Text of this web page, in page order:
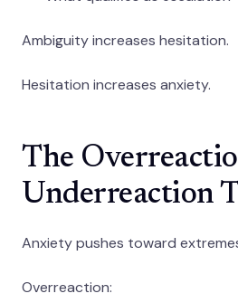
Ambiguity increases hesitation.
Hesitation increases anxiety.
The
Underreaction
Anxiety pushes toward
Overreaction: